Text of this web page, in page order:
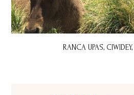
RANCA UPAS,